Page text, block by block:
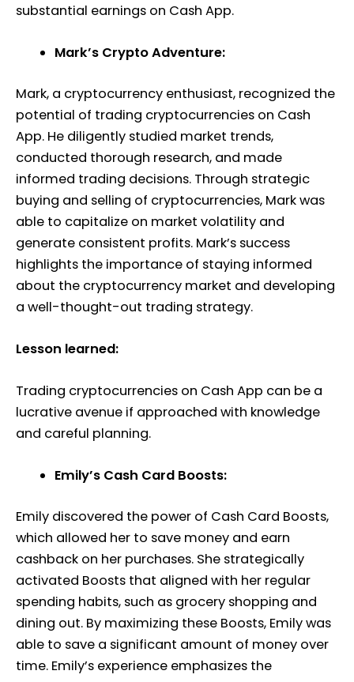
substantial earnings on Cash App.
Mark’s Crypto Adventure:
Mark, a cryptocurrency enthusiast, recognized the
potential of trading cryptocurrencies on Cash
App. He diligently studied market trends,
conducted thorough research, and made
informed trading decisions. Through strategic
buying and selling of cryptocurrencies, Mark was
able to capitalize on market volatility and
generate consistent profits. Mark’s success
highlights the importance of staying informed
about the cryptocurrency market and developing
a well-thought-out trading strategy.
Lesson learned:
Trading cryptocurrencies on Cash App can be a
lucrative avenue if approached with knowledge
and careful planning.
Emily’s Cash Card Boosts:
Emily discovered the power of Cash Card Boosts,
which allowed her to save money and earn
cashback on her purchases. She strategically
activated Boosts that aligned with her regular
spending habits, such as grocery shopping and
dining out. By maximizing these Boosts, Emily was
able to save a significant amount of money over
time. Emily’s experience emphasizes the